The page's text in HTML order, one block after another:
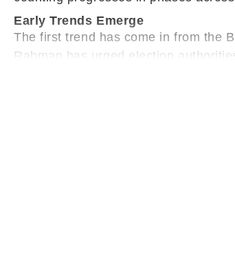
Early Trends Emerge
The first trend has come in from the
Rahman has urged election